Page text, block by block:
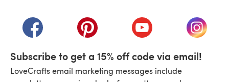
(opens in a new tab)(opens in a new tab)(opens in a new tab)
(opens
Subscribe to get a 15% off code via email!
LoveCrafts email marketing messages include